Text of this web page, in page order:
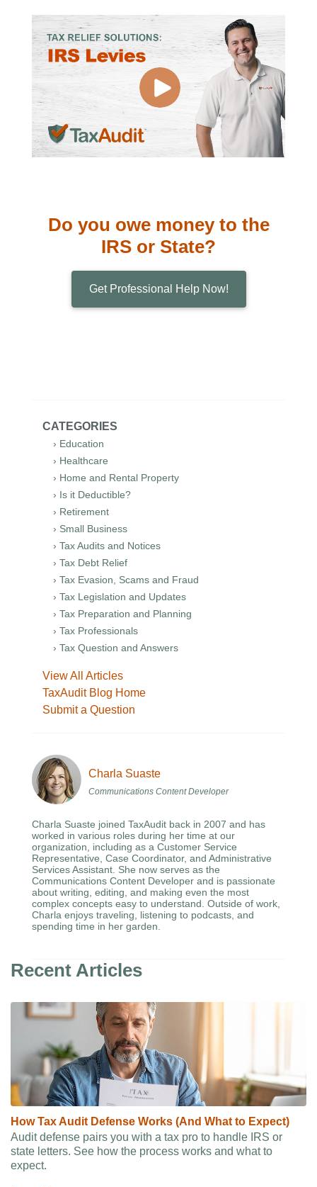
Do you owe money to the
IRS or State?
Get Professional Help Now!
CATEGORIES
› Education
› Healthcare
› Home and Rental Property
› Is it Deductible?
› Retirement
› Small Business
› Tax Audits and Notices
› Tax Debt Relief
› Tax Evasion, Scams and Fraud
› Tax Legislation and Updates
› Tax Preparation and Planning
› Tax Professionals
› Tax Question and Answers
View All Articles
TaxAudit Blog Home
Submit a Question
Charla Suaste
Communications Content Developer
Charla Suaste joined TaxAudit back in 2007 and has
worked in various roles during her time at our
organization, including as a Customer Service
Representative, Case Coordinator, and Administrative
Services Assistant. She now serves as the
Communications Content Developer and is passionate
about writing, editing, and making even the most
complex concepts easy to understand. Outside of work,
Charla enjoys traveling, listening to podcasts, and
spending time in her garden.
Recent Articles
How Tax Audit Defense Works (And What to Expect)
Audit defense pairs you with a tax pro to handle IRS or
state letters. See how the process works and what to
expect.